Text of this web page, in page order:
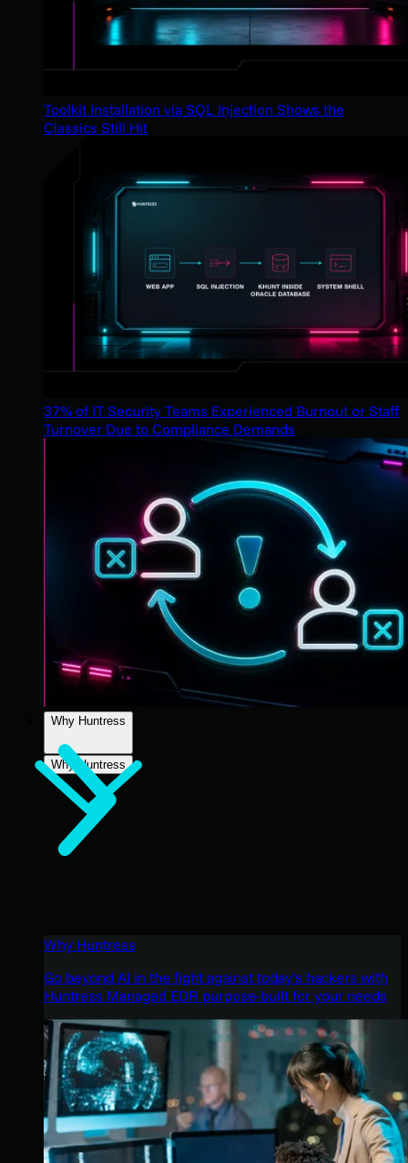
Toolkit Installation via SQL Injection Shows the
Classics Still Hit
37% of IT Security Teams Experienced Burnout or Staff
Turnover Due to Compliance Demands
Why Huntress
Why Huntress
Why Huntress
Go beyond AI in the fight against today’s hackers with
Huntress Managed EDR purpose-built for your needs